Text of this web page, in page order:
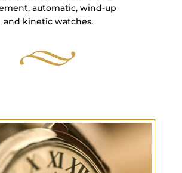
automatic, wind-up
and kinetic watches.